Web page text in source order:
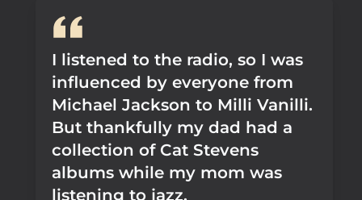
I listened to the radio, so I was
influenced by everyone from
Michael Jackson to Milli Vanilli.
But thankfully my dad had a
collection of Cat Stevens
albums while my mom was
listening to jazz.